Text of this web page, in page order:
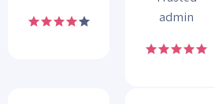
admin